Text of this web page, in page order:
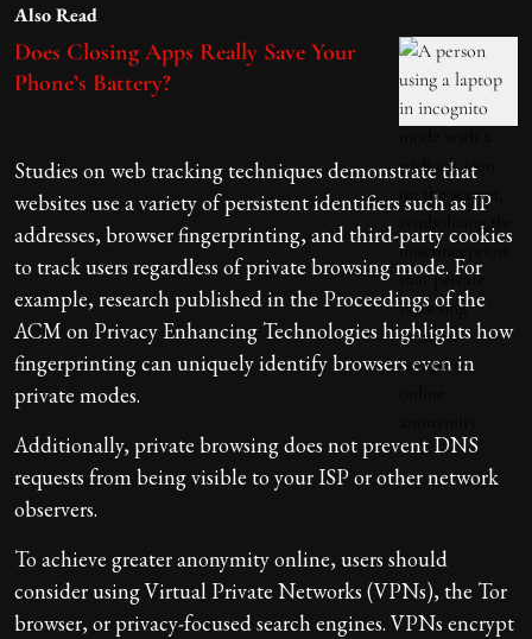
Also Read
Does Closing Apps Really Save Your
Phone’s Battery?
Studies on web tracking techniques demonstrate that
websites use a variety of persistent identifiers such as IP
addresses, browser fingerprinting, and third-party cookies
to track users regardless of private browsing mode. For
example, research published in the Proceedings of the
ACM on Privacy Enhancing Technologies highlights how
fingerprinting can uniquely identify browsers even in
private modes.
Additionally, private browsing does not prevent DNS
requests from being visible to your ISP or other network
observers.
To achieve greater anonymity online, users should
consider using Virtual Private Networks (VPNs), the Tor
browser, or privacy-focused search engines. VPNs encrypt